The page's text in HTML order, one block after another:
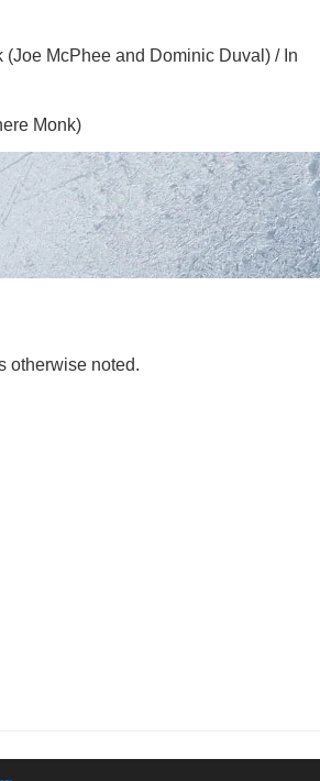
McPhee and Dominic Duval) / In
Monk)
otherwise noted.